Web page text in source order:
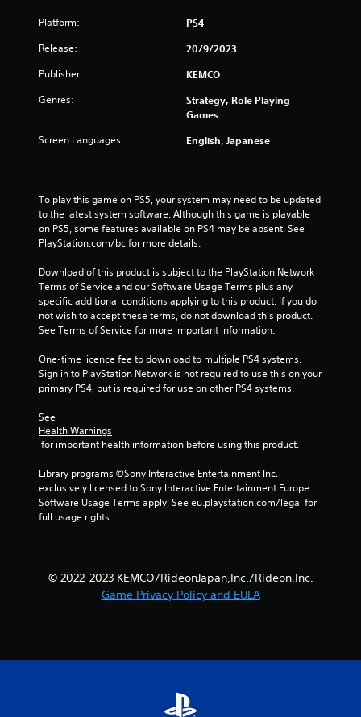
Platform: PS4
Release: 20/9/2023
Publisher: KEMCO
Genres:
Strategy, Role Playing
Games
Screen Languages: English, Japanese
To play this game on PS5, your system may need to be updated
to the latest system software. Although this game is playable
on PS5, some features available on PS4 may be absent. See
PlayStation.com/bc for more details.
Download of this product is subject to the PlayStation Network
Terms of Service and our Software Usage Terms plus any
specific additional conditions applying to this product. If you do
not wish to accept these terms, do not download this product.
See Terms of Service for more important information.
One-time licence fee to download to multiple PS4 systems.
Sign in to PlayStation Network is not required to use this on your
primary PS4, but is required for use on other PS4 systems.
See
Health Warnings
for important health information before using this product.
Library programs ©Sony Interactive Entertainment Inc.
exclusively licensed to Sony Interactive Entertainment Europe.
Software Usage Terms apply, See eu.playstation.com/legal for
full usage rights.
© 2022-2023 KEMCO/RideonJapan,Inc./Rideon,Inc.
Game Privacy Policy and EULA